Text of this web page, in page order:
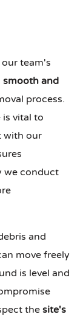
our team's
smooth and
process.
is vital to
with our
we conduct
and
move freely
is level and
thesite's